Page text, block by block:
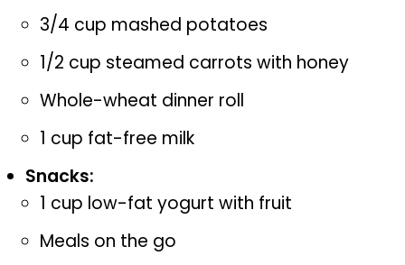
3/4 cup mashed potatoes
1/2 cup steamed carrots with honey
Whole-wheat dinner roll
1 cup fat-free milk
Snacks:
1 cup low-fat yogurt with fruit
Meals on the go